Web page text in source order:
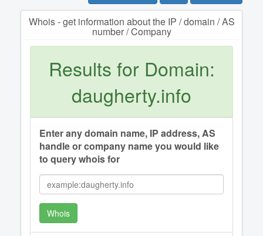
Whois - get information about the IP / domain / AS
number / Company
Results for Domain:
daugherty.info
Enter any domain name, IP address, AS
handle or company name you would like
to query whois for
Whois